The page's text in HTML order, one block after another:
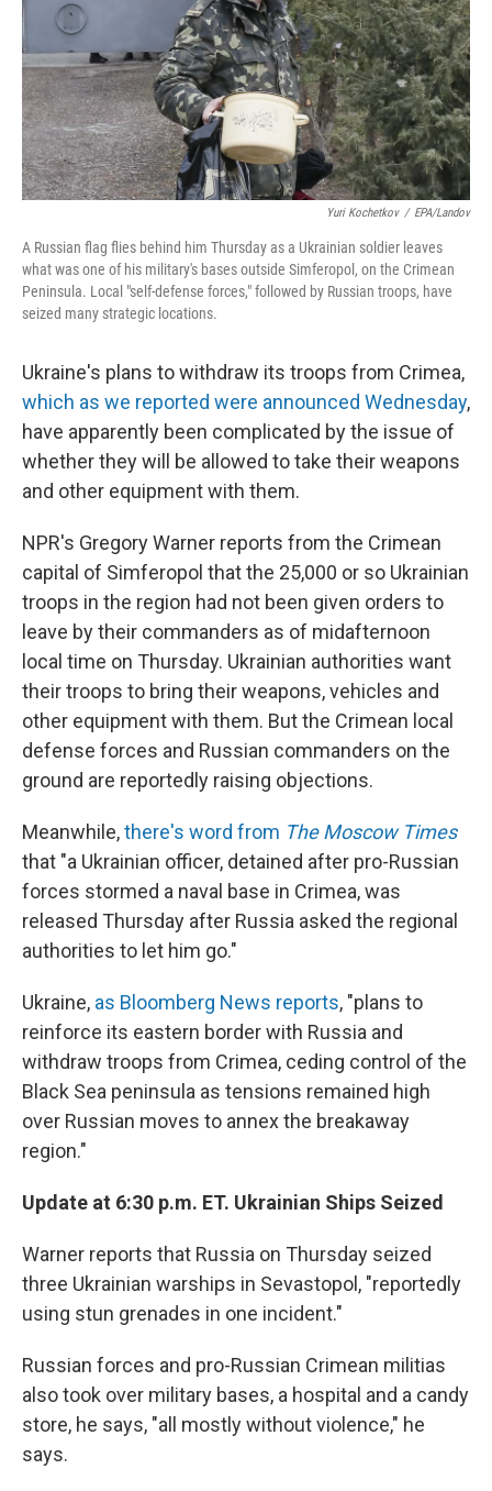
Yuri Kochetkov / EPA/Landov
A Russian flag flies behind him Thursday as a Ukrainian soldier leaves
what was one of his military's bases outside Simferopol, on the Crimean
Peninsula. Local "self-defense forces," followed by Russian troops, have
seized many strategic locations.
Ukraine's plans to withdraw its troops from Crimea,
which as we reported were announced Wednesday,
have apparently been complicated by the issue of
whether they will be allowed to take their weapons
and other equipment with them.
NPR's Gregory Warner reports from the Crimean
capital of Simferopol that the 25,000 or so Ukrainian
troops in the region had not been given orders to
leave by their commanders as of midafternoon
local time on Thursday. Ukrainian authorities want
their troops to bring their weapons, vehicles and
other equipment with them. But the Crimean local
defense forces and Russian commanders on the
ground are reportedly raising objections.
Meanwhile,there's word from The Moscow Times
that "a Ukrainian officer, detained after pro-Russian
forces stormed a naval base in Crimea, was
released Thursday after Russia asked the regional
authorities to let him go."
Ukraine, as Bloomberg News reports, "plans to
reinforce its eastern border with Russia and
withdraw troops from Crimea, ceding control of the
Black Sea peninsula as tensions remained high
over Russian moves to annex the breakaway
region."
Update at 6:30 p.m. ET. Ukrainian Ships Seized
Warner reports that Russia on Thursday seized
three Ukrainian warships in Sevastopol, "reportedly
using stun grenades in one incident."
Russian forces and pro-Russian Crimean militias
also took over military bases, a hospital and a candy
store, he says, "all mostly without violence," he
says.